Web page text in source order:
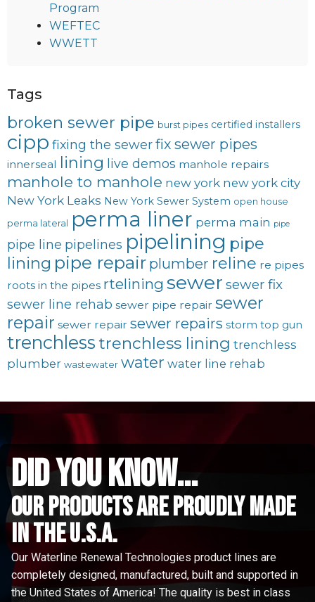
Program
WEFTEC
WWETT
Tags
broken sewer pipe burst pipes certified installers
cipp fixing the sewerfix sewer pipes
innerseal lining live demos manhole repairs
manhole to manhole new york new york city
New York Leaks New York Sewer System open house
perma lateral perma liner perma main pipe
pipe line pipelines pipelining pipe
lining pipe repair plumber reline re pipes
roots in the pipes rtelining sewer sewer fix
sewer line rehab sewer pipe repair sewer
repair sewer repair sewer repairs storm top gun
trenchlesstrenchless lining trenchless
plumber wastewater water water line rehab
did you know...
Our Products are proudly made
in the u.s.a.
Our Waterline Renewal Technologies product lines are
completely designed, manufactured, built and supported in
the United States of America! The quality is best in class